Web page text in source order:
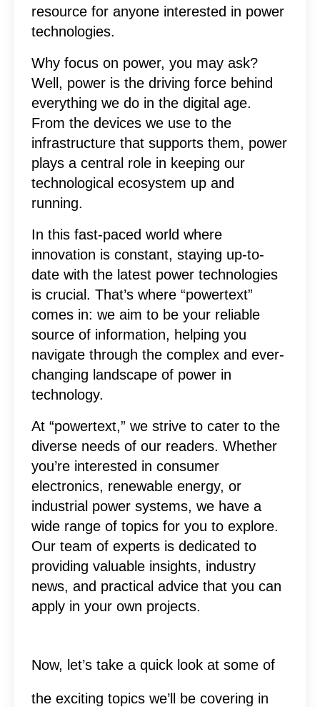
resource for anyone interested in power
technologies.
Why focus on power, you may ask?
Well, power is the driving force behind
everything we do in the digital age.
From the devices we use to the
infrastructure that supports them, power
plays a central role in keeping our
technological ecosystem up and
running.
In this fast-paced world where
innovation is constant, staying up-to-
date with the latest power technologies
is crucial. That’s where “powertext”
comes in: we aim to be your reliable
source of information, helping you
navigate through the complex and ever-
changing landscape of power in
technology.
At “powertext,” we strive to cater to the
diverse needs of our readers. Whether
you’re interested in consumer
electronics, renewable energy, or
industrial power systems, we have a
wide range of topics for you to explore.
Our team of experts is dedicated to
providing valuable insights, industry
news, and practical advice that you can
apply in your own projects.
Now, let’s take a quick look at some of
the exciting topics we’ll be covering in